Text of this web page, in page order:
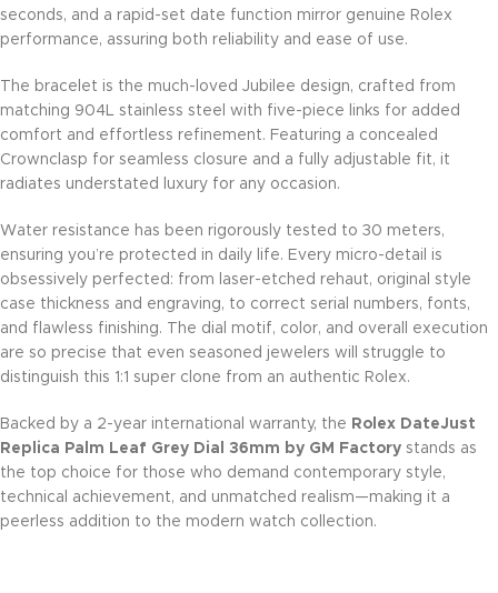
seconds, and a rapid-set date function mirror genuine Rolex
performance, assuring both reliability and ease of use.
The bracelet is the much-loved Jubilee design, crafted from
matching 904L stainless steel with five-piece links for added
comfort and effortless refinement. Featuring a concealed
Crownclasp for seamless closure and a fully adjustable fit, it
radiates understated luxury for any occasion.
Water resistance has been rigorously tested to 30 meters,
ensuring you’re protected in daily life. Every micro-detail is
obsessively perfected: from laser-etched rehaut, original style
case thickness and engraving, to correct serial numbers, fonts,
and flawless finishing. The dial motif, color, and overall execution
are so precise that even seasoned jewelers will struggle to
distinguish this 1:1 super clone from an authentic Rolex.
Backed by a 2-year international warranty, the Rolex DateJust
Replica Palm Leaf Grey Dial 36mm by GM Factory stands as
the top choice for those who demand contemporary style,
technical achievement, and unmatched realism—making it a
peerless addition to the modern watch collection.